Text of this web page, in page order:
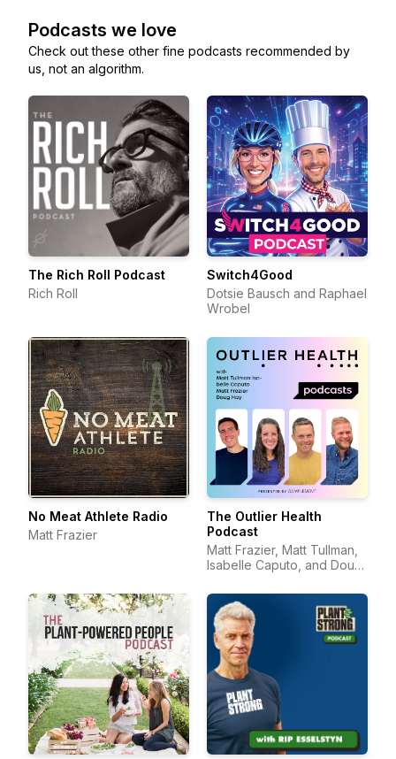
Podcasts we love
Check out these other fine podcasts recommended by
us, not an algorithm.
The Rich Roll Podcast
Rich Roll
Switch4Good
Dotsie Bausch and Raphael
Wrobel
No Meat Athlete Radio
Matt Frazier
The Outlier Health
Podcast
Matt Frazier, Matt Tullman,
Isabelle Caputo, and Doug